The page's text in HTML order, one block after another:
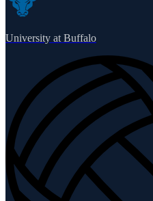
University at Buffalo